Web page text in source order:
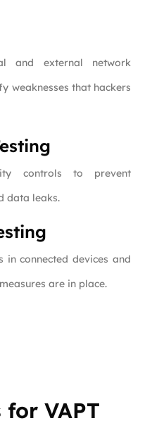
and external network
weaknesses that hackers
controls to prevent
data leaks.
connected devices and
are in place.
VAPT